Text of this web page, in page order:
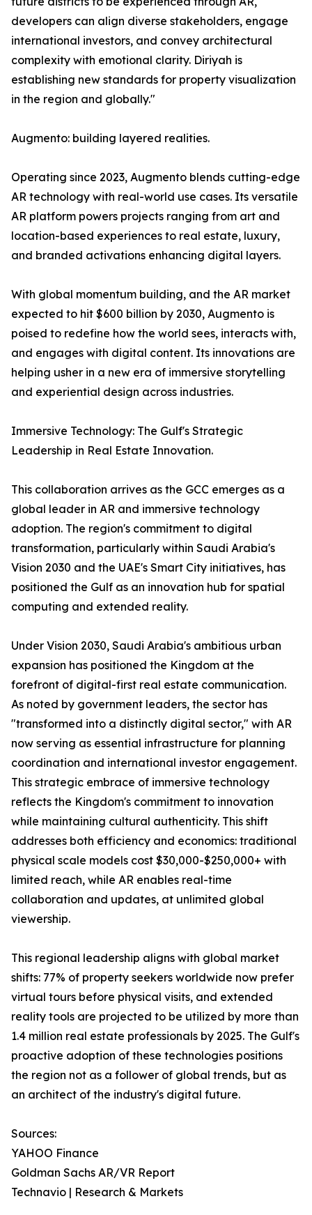
developers can align diverse stakeholders, engage
international investors, and convey architectural
complexity with emotional clarity. Diriyah is
establishing new standards for property visualization
in the region and globally."
Augmento: building layered realities.
Operating since 2023, Augmento blends cutting-edge
AR technology with real-world use cases. Its versatile
AR platform powers projects ranging from art and
location-based experiences to real estate, luxury,
and branded activations enhancing digital layers.
With global momentum building, and the AR market
expected to hit $600 billion by 2030, Augmento is
poised to redefine how the world sees, interacts with,
and engages with digital content. Its innovations are
helping usher in a new era of immersive storytelling
and experiential design across industries.
Immersive Technology: The Gulf's Strategic
Leadership in Real Estate Innovation.
This collaboration arrives as the GCC emerges as a
global leader in AR and immersive technology
adoption. The region's commitment to digital
transformation, particularly within Saudi Arabia's
Vision 2030 and the UAE's Smart City initiatives, has
positioned the Gulf as an innovation hub for spatial
computing and extended reality.
Under Vision 2030, Saudi Arabia's ambitious urban
expansion has positioned the Kingdom at the
forefront of digital-first real estate communication.
As noted by government leaders, the sector has
"transformed into a distinctly digital sector," with AR
now serving as essential infrastructure for planning
coordination and international investor engagement.
This strategic embrace of immersive technology
reflects the Kingdom's commitment to innovation
while maintaining cultural authenticity. This shift
addresses both efficiency and economics: traditional
physical scale models cost $30,000-$250,000+ with
limited reach, while AR enables real-time
collaboration and updates, at unlimited global
viewership.
This regional leadership aligns with global market
shifts: 77% of property seekers worldwide now prefer
virtual tours before physical visits, and extended
reality tools are projected to be utilized by more than
1.4 million real estate professionals by 2025. The Gulf's
proactive adoption of these technologies positions
the region not as a follower of global trends, but as
an architect of the industry's digital future.
Sources:
YAHOO Finance
Goldman Sachs AR/VR Report
Technavio | Research & Markets